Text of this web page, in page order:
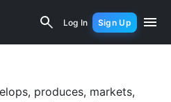
Log In Sign Up
Analysis &
produces, markets,
loading this page.